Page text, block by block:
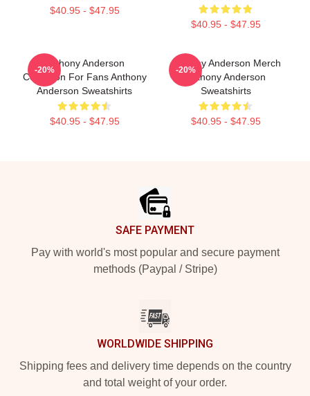
$40.95 - $47.95
$40.95 - $47.95
Anthony Anderson
Collection For Fans Anthony
Anderson Sweatshirts
$40.95 - $47.95
-20%
Anthony Anderson Merch
Anthony Anderson
Sweatshirts
$40.95 - $47.95
-20%
SAFE PAYMENT
Pay with world's most popular and secure payment
methods (Paypal / Stripe)
WORLDWIDE SHIPPING
Shipping fees and delivery time depends on the country
and total weight of your order.